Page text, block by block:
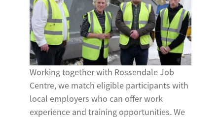
Working together with Rossendale Job
Centre, we match eligible participants with
local employers who can offer work
experience and training opportunities. We